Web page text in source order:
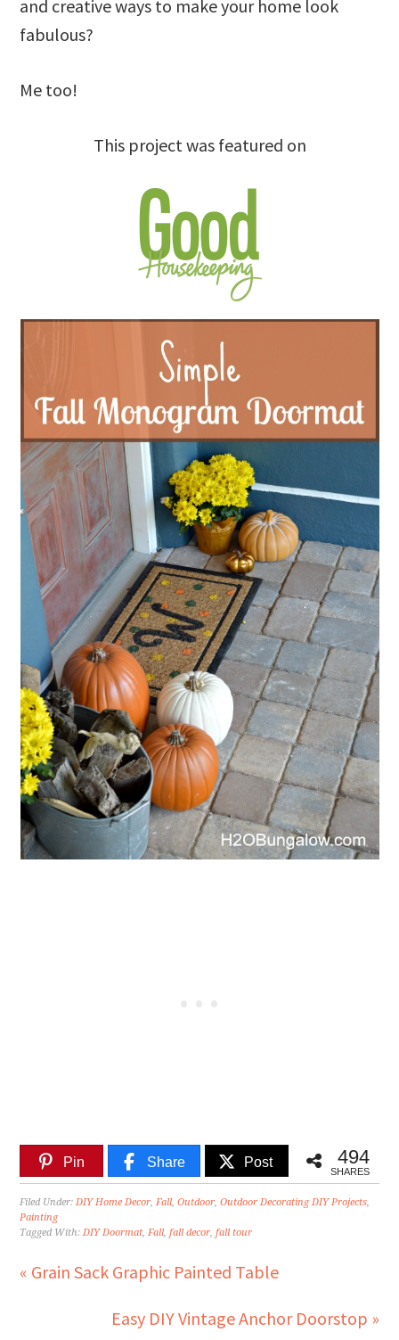
and creative ways to make your home look
fabulous?
Me too!
This project was featured on
Pin Share Post 494
SHARES
Filed Under:DIY Home Decor,Fall,Outdoor,Outdoor Decorating DIY Projects,
Painting
Tagged With:DIY Doormat,Fall,fall decor,fall tour
« Grain Sack Graphic Painted Table
Easy DIY Vintage Anchor Doorstop »